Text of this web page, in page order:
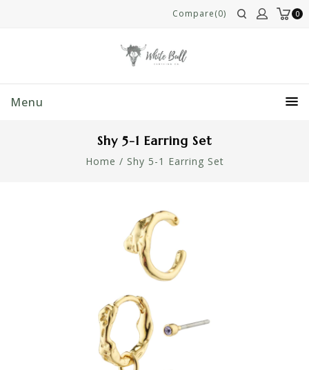
0
Compare(0)
Menu
Shy 5-1 Earring Set
Home / Shy 5-1 Earring Set